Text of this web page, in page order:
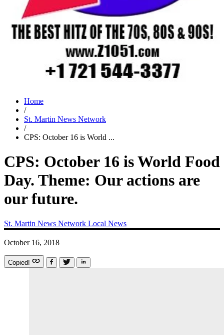
Home
/
St. Martin News Network
/
CPS: October 16 is World ...
CPS: October 16 is World Food
Day. Theme: Our actions are
our future.
St. Martin News Network Local News
October 16, 2018
Copied!